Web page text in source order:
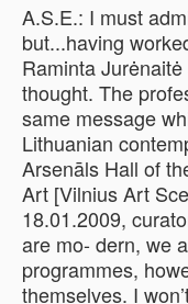
A.S.E.: I must
but...having
Raminta
thought. The
same message
Lithuanian
Arsenāls Hall of
Art [Vilnius Art
18.01.2009,
are mo- dern, we
programmes,
themselves. I